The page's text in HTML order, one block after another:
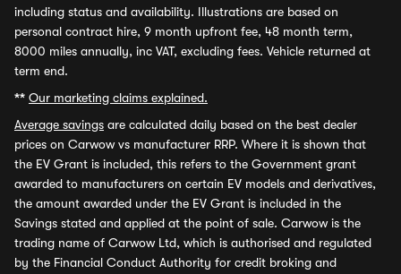
including status and availability. Illustrations are based on
personal contract hire, 9 month upfront fee, 48 month term,
8000 miles annually, inc VAT, excluding fees. Vehicle returned at
term end.
** Our marketing claims explained.
Average savings are calculated daily based on the best dealer
prices on Carwow vs manufacturer RRP. Where it is shown that
the EV Grant is included, this refers to the Government grant
awarded to manufacturers on certain EV models and derivatives,
the amount awarded under the EV Grant is included in the
Savings stated and applied at the point of sale. Carwow is the
trading name of Carwow Ltd, which is authorised and regulated
by the Financial Conduct Authority for credit broking and